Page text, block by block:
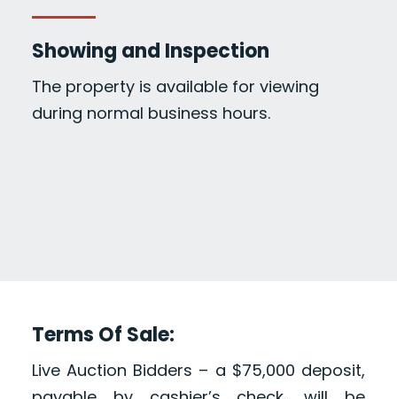
Showing and Inspection
The property is available for viewing
during normal business hours.
Terms Of Sale:
Live Auction Bidders – a $75,000 deposit,